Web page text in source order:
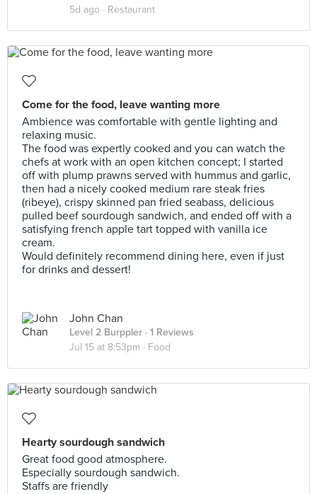
5d ago · Restaurant
Come for the food, leave wanting more
Ambience was comfortable with gentle lighting and
relaxing music.
The food was expertly cooked and you can watch the
chefs at work with an open kitchen concept; I started
off with plump prawns served with hummus and garlic,
then had a nicely cooked medium rare steak fries
(ribeye), crispy skinned pan fried seabass, delicious
pulled beef sourdough sandwich, and ended off with a
satisfying french apple tart topped with vanilla ice
cream.
Would definitely recommend dining here, even if just
for drinks and dessert!
John Chan
Level 2 Burppler · 1 Reviews
Jul 15 at 8:53pm · Food
Hearty sourdough sandwich
Great food good atmosphere.
Especially sourdough sandwich.
Staffs are friendly